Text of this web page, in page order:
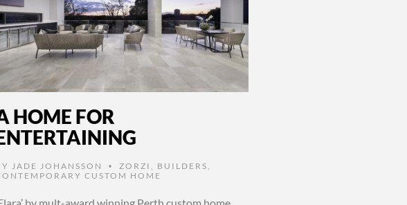
HOME FOR
JADE JOHANSSON • ZORZI BUILDERS
CUSTOM HOME
by mult-award winning Perth custom home